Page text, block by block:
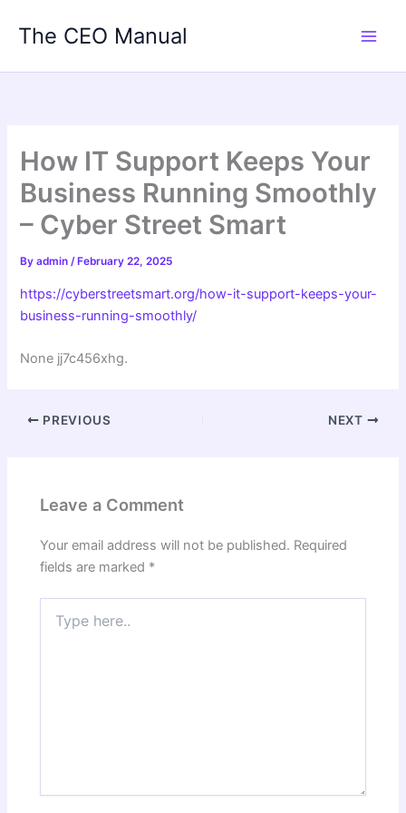
The CEO Manual
How IT Support Keeps Your
Business Running Smoothly
– Cyber Street Smart
Byadmin/ February 22, 2025
https://cyberstreetsmart.org/how-it-support-keeps-your-
business-running-smoothly/
None jj7c456xhg.
PREVIOUS NEXT
Leave a Comment
Your email address will not be published. Required
fields are marked *
here..